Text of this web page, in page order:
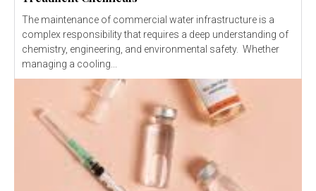
The maintenance of commercial water infrastructure is a
complex responsibility that requires a deep understanding of
chemistry, engineering, and environmental safety. Whether
managing a cooling...